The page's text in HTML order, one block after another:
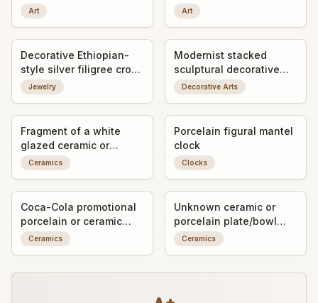
titled "Gandria"
Art
print, signed by the
artist
Art
Decorative Ethiopian-
style silver filigree cross
pendant
Jewelry
Modernist stacked
sculptural decorative
object / art form
Decorative Arts
Fragment of a white
glazed ceramic or
porcelain object with
impressed maker's mark
Ceramics
Porcelain figural mantel
clock
Clocks
Coca-Cola promotional
porcelain or ceramic
ashtray/trinket dish with
advertising graphic
Ceramics
Unknown ceramic or
porcelain plate/bowl
fragment with worn
decorative transfer or
Ceramics